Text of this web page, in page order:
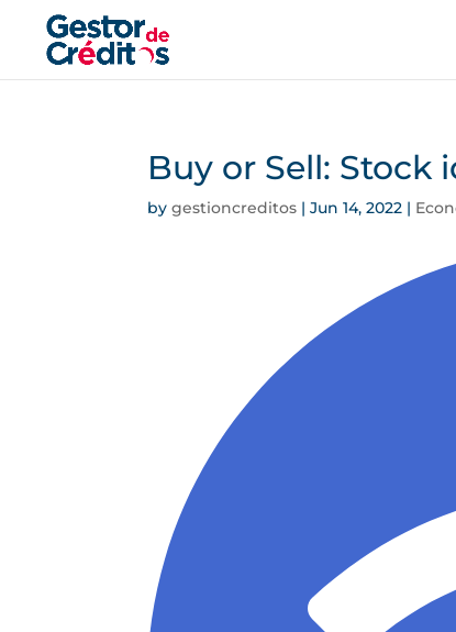
Buy or Sell: Stock
bygestioncreditos |Jun 14, 2022 |